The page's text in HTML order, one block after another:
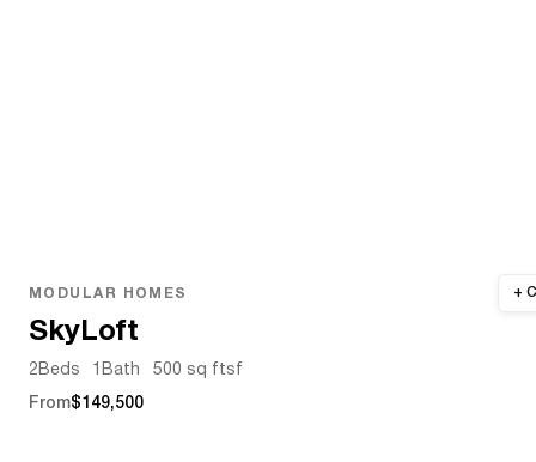
MODULAR HOMES
SkyLoft
2 Beds Bath 500 sq ftsf
From$149,500